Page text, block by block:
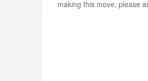
making this move, please